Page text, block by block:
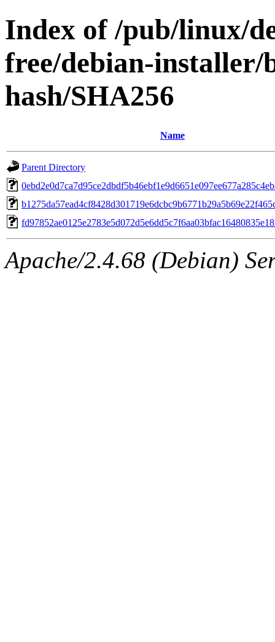
Index of /pub/linux/
free/debian-
hash/SHA256
Name
Parent Directory
Apache/2.4.68 (Debian)